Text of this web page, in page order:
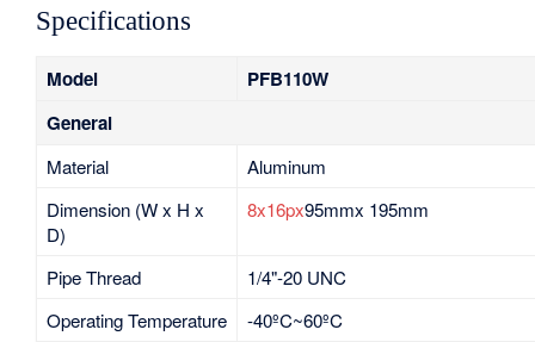
Specifications
Model
PFB110W
General
Material
Aluminum
Dimension (W x H x
D)
8x16px95mmx 195mm
Pipe Thread
1/4"-20 UNC
Operating Temperature
-40ºC~60ºC